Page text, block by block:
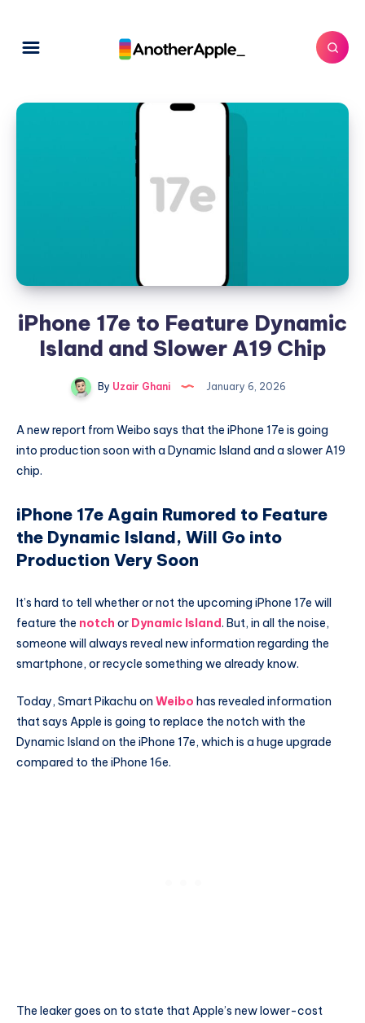
iPhone 17e to Feature Dynamic
Island and Slower A19 Chip
By Uzair Ghani January 6, 2026
A new report from Weibo says that the iPhone 17e is going
into production soon with a Dynamic Island and a slower A19
chip.
iPhone 17e Again Rumored to Feature
the Dynamic Island, Will Go into
Production Very Soon
It’s hard to tell whether or not the upcoming iPhone 17e will
feature the notch or Dynamic Island. But, in all the noise,
someone will always reveal new information regarding the
smartphone, or recycle something we already know.
Today, Smart Pikachu on Weibo has revealed information
that says Apple is going to replace the notch with the
Dynamic Island on the iPhone 17e, which is a huge upgrade
compared to the iPhone 16e.
The leaker goes on to state that Apple’s new lower-cost